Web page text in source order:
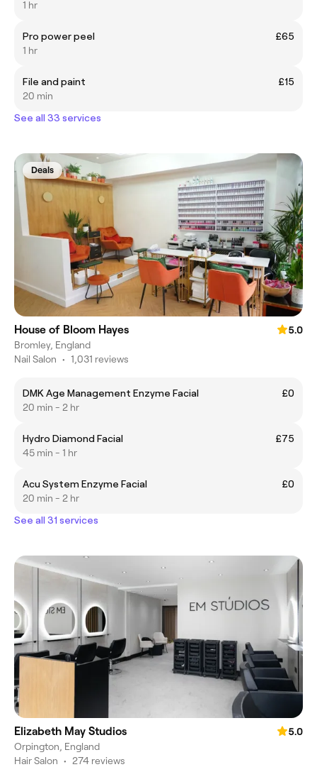
1 hr
Pro power peel
£65
1 hr
File and paint
£15
20 min
See all 33 services
Deals
House of Bloom Hayes
5.0
Bromley, England
Nail Salon • 1,031 reviews
DMK Age Management Enzyme Facial
£0
20 min - 2 hr
Hydro Diamond Facial
£75
45 min - 1 hr
Acu System Enzyme Facial
£0
20 min - 2 hr
See all 31 services
Elizabeth May Studios
5.0
Orpington, England
Hair Salon • 274 reviews